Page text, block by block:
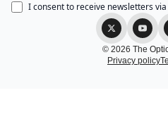
I consent to receive newsletters
© 2026 The
Privacy policy